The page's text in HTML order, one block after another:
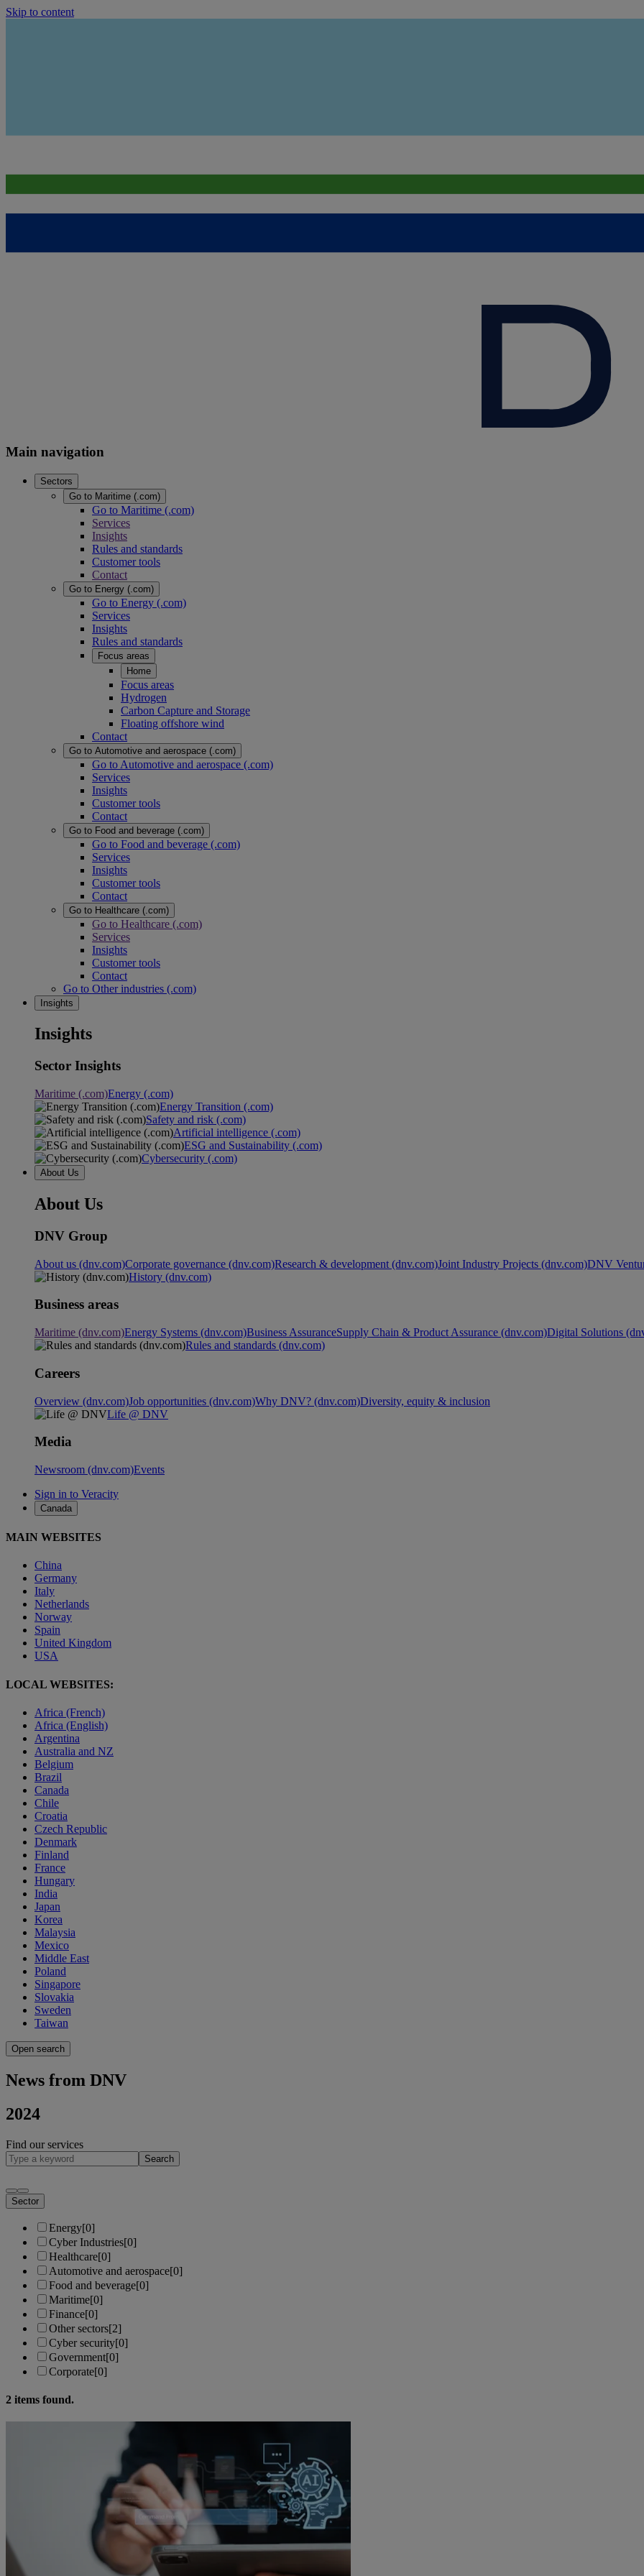
Skip to content
Main navigation
Sectors
Go to Maritime (.com)
Go to Maritime (.com)
Services
Insights
Rules and standards
Customer tools
Contact
Go to Energy (.com)
Go to Energy (.com)
Services
Insights
Rules and standards
Focus areas
Home
Focus areas
Hydrogen
Carbon Capture and Storage
Floating offshore wind
Contact
Go to Automotive and aerospace (.com)
Go to Automotive and aerospace (.com)
Services
Insights
Customer tools
Contact
Go to Food and beverage (.com)
Go to Food and beverage (.com)
Services
Insights
Customer tools
Contact
Go to Healthcare (.com)
Go to Healthcare (.com)
Services
Insights
Customer tools
Contact
Go to Other industries (.com)
Insights
Insights
Sector Insights
Maritime (.com)Energy (.com)
Energy Transition (.com)
Safety and risk (.com)
Artificial intelligence (.com)
ESG and Sustainability (.com)
Cybersecurity (.com)
About Us
About Us
DNV Group
About us (dnv.com)Corporate governance (dnv.com)Research & development (dnv.com)Joint Industry Projects (dnv.com)DNV
History (dnv.com)
Business areas
Maritime (dnv.com)Energy Systems (dnv.com)Business AssuranceSupply Chain & Product Assurance (dnv.com)Digital Solutions
Rules and standards (dnv.com)
Careers
Overview (dnv.com)Job opportunities (dnv.com)Why DNV? (dnv.com)Diversity, equity & inclusion
Life @ DNV
Media
Newsroom (dnv.com)Events
Sign in to Veracity
Canada
MAIN WEBSITES
China
Germany
Italy
Netherlands
Norway
Spain
United Kingdom
USA
LOCAL WEBSITES:
Africa (French)
Africa (English)
Argentina
Australia and NZ
Belgium
Brazil
Canada
Chile
Croatia
Czech Republic
Denmark
Finland
France
Hungary
India
Japan
Korea
Malaysia
Mexico
Middle East
Poland
Singapore
Slovakia
Sweden
Taiwan
Open search
News from DNV
2024
Find our services
Search
Sector
Energy[0]
Cyber Industries[0]
Healthcare[0]
Automotive and aerospace[0]
Food and beverage[0]
Maritime[0]
Finance[0]
Other sectors[2]
Cyber security[0]
Government[0]
Corporate[0]
2 items found.